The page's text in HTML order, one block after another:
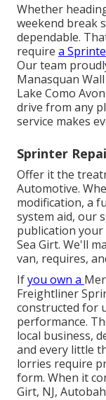
Whether
weekend break
dependable.
require a
Our team
Manasquan
Lake Como
drive from any
service makes
Sprinter
Offer it the
Automotive.
modification, a
system aid, our
publication
Sea Girt. We'll
van, requires,
Ifyou own a
Freightliner
constructed for
performance.
local business,
and every little
lorries require
form. When it
Girt, NJ,